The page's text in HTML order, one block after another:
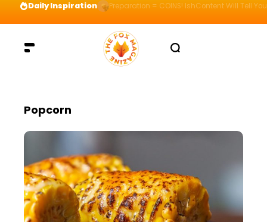
Daily Inspiration Preparation = COINS! IshContent Will Tell
Popcorn